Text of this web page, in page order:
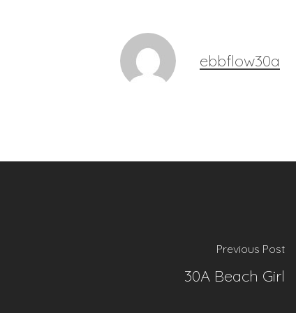
ebbflow30a
Previous Post
30A Beach Girl